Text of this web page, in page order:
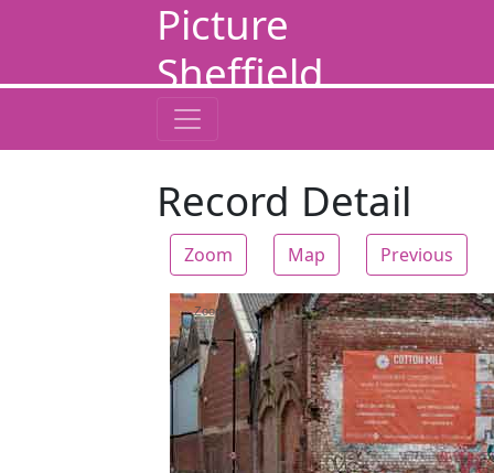
Picture
Sheffield
Record Detail
Zoom Map Previous
Zoom